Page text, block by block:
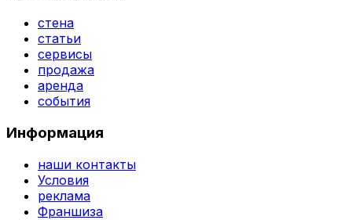
стена
статьи
сервисы
продажа
аренда
события
Информация
наши контакты
Условия
реклама
Франшиза